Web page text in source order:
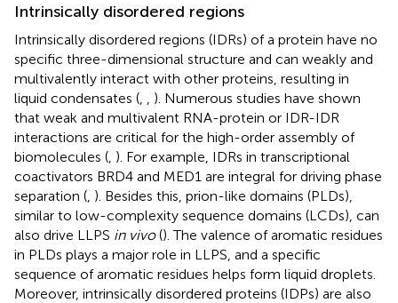
Intrinsically disordered regions
Intrinsically disordered regions (IDRs) of a protein have no
specific three-dimensional structure and can weakly and
multivalently interact with other proteins, resulting in
liquid condensates (
). Numerous studies have shown
that weak and multivalent RNA-protein or IDR-IDR
interactions are critical for the high-order assembly of
biomolecules ( ). For example, IDRs in transcriptional
coactivators BRD4 and MED1 are integral for driving phase
separation ( ). Besides this, prion-like domains (PLDs),
similar to low-complexity sequence domains (LCDs), can
also drive LLPS in vivo(). The valence of aromatic residues
in PLDs plays a major role in LLPS, and a specific
sequence of aromatic residues helps form liquid droplets.
Moreover, intrinsically disordered proteins (IDPs) are also